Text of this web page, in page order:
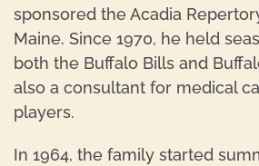
sponsored the Acadia
Maine. Since 1970, he held
both the Buffalo Bills and
also a consultant for medical
players.
In 1964, the family started